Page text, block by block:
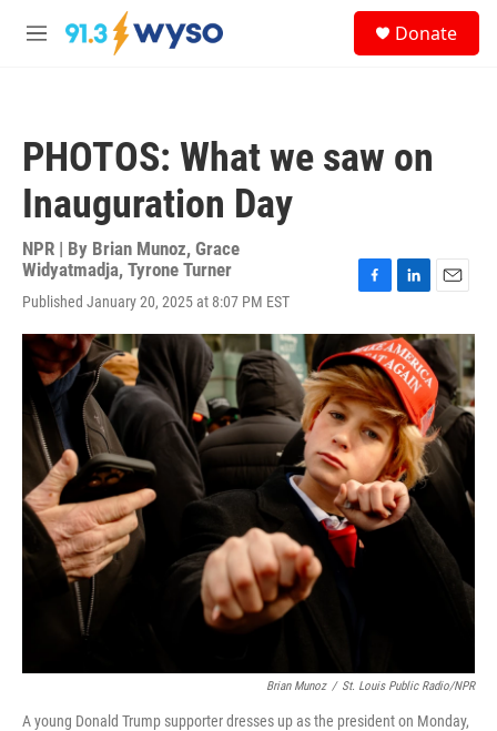
Skip to main content
M
Donate
PHOTOS: What we saw on
Inauguration Day
NPR | By Brian Munoz, Grace
Widyatmadja, Tyrone Turner
Published January 20, 2025 at 8:07 PM EST
c
e
b
o
o
k
n
k
e
d
I
n
a
i
l
Brian Munoz / St. Louis Public Radio/NPR
A young Donald Trump supporter dresses up as the president on Monday,